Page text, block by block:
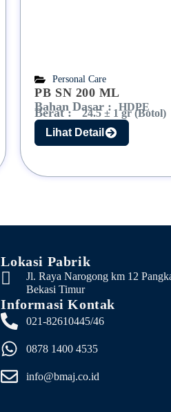
Personal Care
PB SN 200 ML
Bahan Dasar :
HDPE
Berat : 24.5 ± 1 gr (Botol)
Lihat Detail
Lokasi Pabrik
Jl. Raya Narogong km 12
Bekasi Timur
Informasi Kontak
021-82610445/46
0878 1400 4535
info@bmaj.co.id